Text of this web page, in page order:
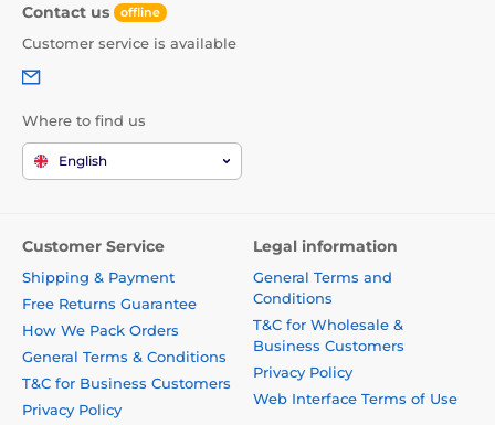
Contact us offline
Customer service is available
Where to find us
English
Customer Service
Shipping & Payment
Free Returns Guarantee
How We Pack Orders
General Terms & Conditions
T&C for Business Customers
Privacy Policy
Legal information
General Terms and
Conditions
T&C for Wholesale &
Business Customers
Privacy Policy
Web Interface Terms of Use